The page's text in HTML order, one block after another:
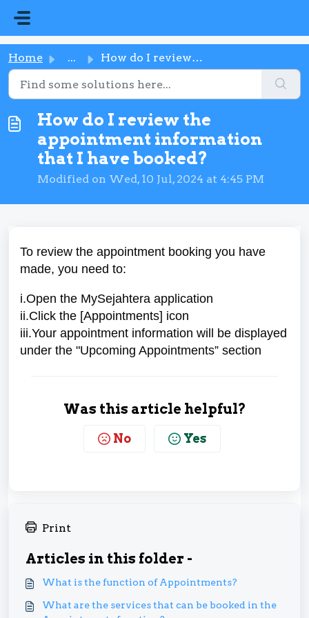
Home ... How do I review the appointment information that I have b...
How do I review the
appointment information
that I have booked?
Modified on Wed, 10 Jul, 2024 at 4:45 PM
To review the appointment booking you have
made, you need to:
i.Open the MySejahtera application
ii.Click the [Appointments] icon
iii.Your appointment information will be displayed
under the "Upcoming Appointments” section
Was this article helpful?
No Yes
Print
Articles in this folder -
What is the function of Appointments?
What are the services that can be booked in the